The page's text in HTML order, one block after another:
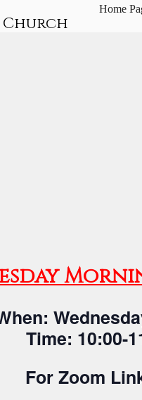
Home
Time: 10:00-
For Zoom